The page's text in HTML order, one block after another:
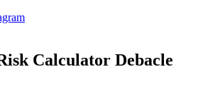
Calculator Debacle